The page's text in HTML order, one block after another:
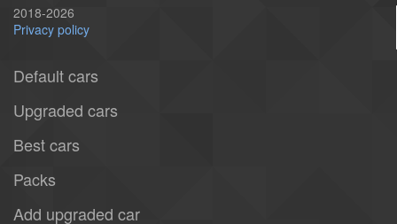
2018-2026
Privacy policy
Default cars
Upgraded cars
Best cars
Packs
Add upgraded car